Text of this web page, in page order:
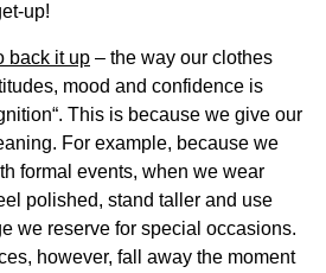
up!
back it up – the way our clothes
mood and confidence is
This is because we give our
For example, because we
formal events, when we wear
polished, stand taller and use
we reserve for special occasions.
however, fall away the moment